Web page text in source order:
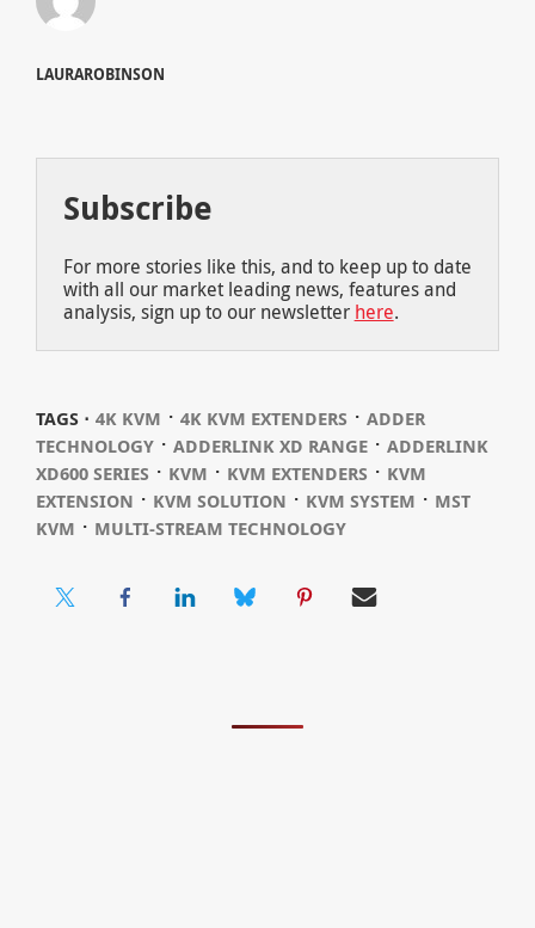
LAURAROBINSON
Subscribe
For more stories like this, and to keep up to date
with all our market leading news, features and
analysis, sign up to our newsletter here.
TAGS ⋅ 4K KVM ⋅ 4K KVM EXTENDERS ⋅ ADDER
TECHNOLOGY⋅ ADDERLINK XD RANGE⋅ ADDERLINK
XD600 SERIES ⋅ KVM ⋅ KVM EXTENDERS ⋅ KVM
EXTENSION ⋅ KVM SOLUTION ⋅ KVM SYSTEM ⋅ MST
KVM ⋅ MULTI-STREAM TECHNOLOGY